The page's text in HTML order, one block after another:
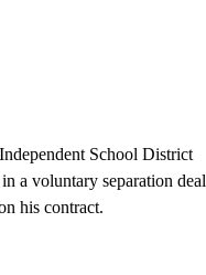
School District
a voluntary separation deal
his contract.